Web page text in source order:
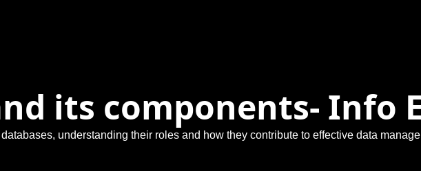
its components- Info
understanding their roles and how they contribute to effective data